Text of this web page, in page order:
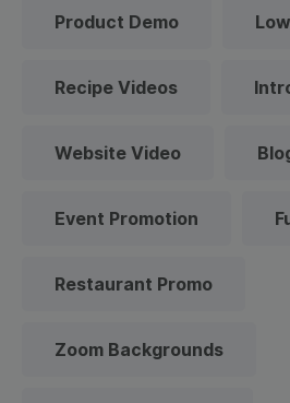
Product Demo
Recipe Videos
Website Video
Event Promotion
Restaurant Promo
Zoom Backgrounds